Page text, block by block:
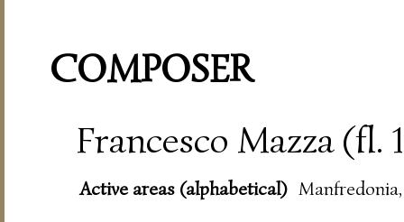
COMPOSER
Francesco Mazza (fl.
Active areas (alphabetical)